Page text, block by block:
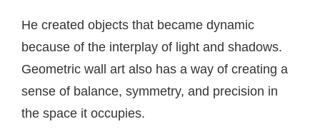
He created objects that became dynamic
because of the interplay of light and shadows.
Geometric wall art also has a way of creating a
sense of balance, symmetry, and precision in
the space it occupies.